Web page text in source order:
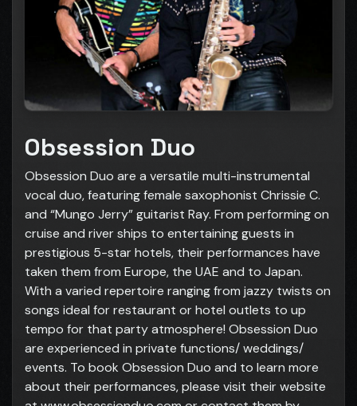
Obsession Duo
Obsession Duo are a versatile multi-instrumental
vocal duo, featuring female saxophonist Chrissie C.
and “Mungo Jerry” guitarist Ray. From performing on
cruise and river ships to entertaining guests in
prestigious 5-star hotels, their performances have
taken them from Europe, the UAE and to Japan.
With a varied repertoire ranging from jazzy twists on
songs ideal for restaurant or hotel outlets to up
tempo for that party atmosphere! Obsession Duo
are experienced in private functions/ weddings/
events. To book Obsession Duo and to learn more
about their performances, please visit their website